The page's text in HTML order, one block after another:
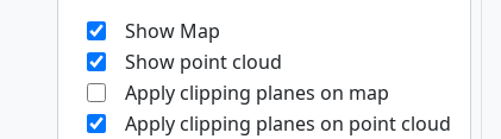
Show Map
Show point cloud
Apply clipping planes on map
Apply clipping planes on point cloud